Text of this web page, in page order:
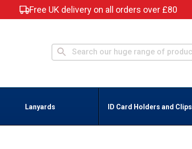
Free UK delivery on all orders over £80
Lanyards ID Card Holders and Clips